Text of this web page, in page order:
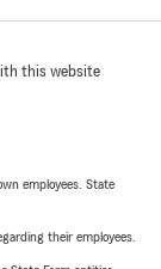
this website
employees. State
their employees.